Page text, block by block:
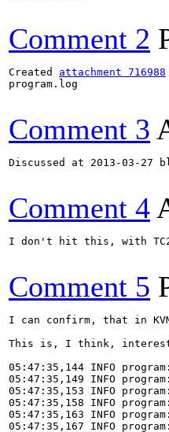
Comment 2
Created attachment 716988
program.log
Comment 3
Discussed at 2013-03-27
Comment 4
I don't hit this, with TC2
Comment 5
I can confirm, that in
This is, I think,
05:47:35,144 INFO
05:47:35,149 INFO
05:47:35,153 INFO
05:47:35,158 INFO
05:47:35,163 INFO
05:47:35,167 INFO